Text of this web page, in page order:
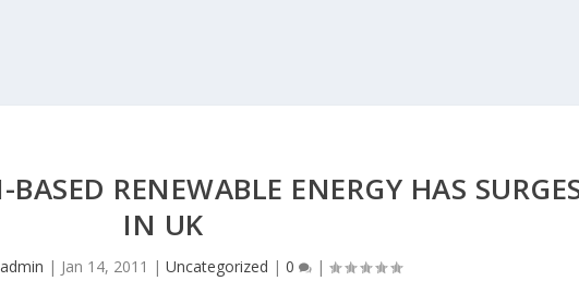
RENEWABLE ENERGY HAS
IN UK
admin | Jan 14, 2011 |Uncategorized |0 |